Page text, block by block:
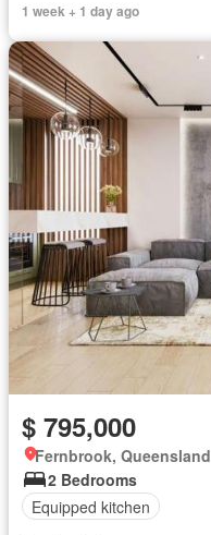
1 week + 1 day ago
$ 795,000
Fernbrook, Queensland
2 Bedrooms
Equipped kitchen